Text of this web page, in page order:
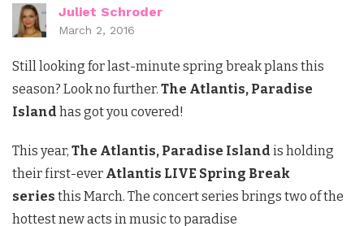
Juliet Schroder
March 2, 2016
Still looking for last-minute spring break plans this
season? Look no further. The Atlantis, Paradise
Island has got you covered!
This year, The Atlantis, Paradise Island is holding
their first-ever Atlantis LIVE Spring Break
series this March. The concert series brings two of the
hottest new acts in music to paradise